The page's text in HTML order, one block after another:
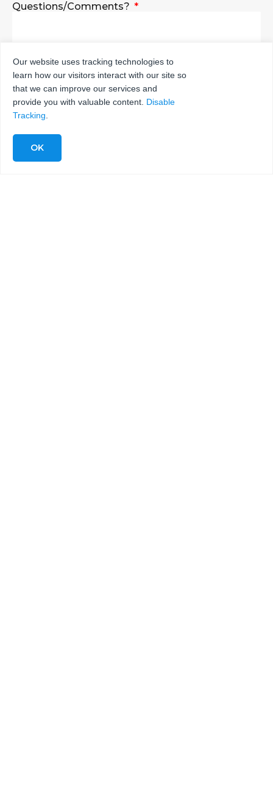
Questions/Comments?
SEND
Our website uses tracking technologies to
learn how our visitors interact with our site so
that we can improve our services and
provide you with valuable content. Disable
Tracking